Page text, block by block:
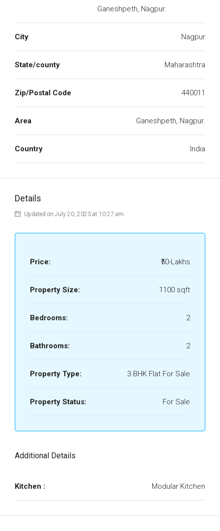
Ganeshpeth, Nagpur.
City Nagpur
State/county Maharashtra
Zip/Postal Code 440011
Area Ganeshpeth, Nagpur.
Country India
Details
Updated on July 20, 2023 at 10:27 am
Price: ₹50-Lakhs
Property Size: 1100 sqft
Bedrooms: 2
Bathrooms: 2
Property Type: 3 BHK Flat For Sale
Property Status: For Sale
Additional Details
Kitchen : Modular Kitchen